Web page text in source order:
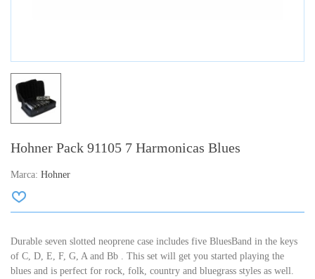
Hohner Pack 91105 7 Harmonicas Blues
Marca: Hohner
Durable seven slotted neoprene case includes five BluesBand in the keys
of C, D, E, F, G, A and Bb . This set will get you started playing the
blues and is perfect for rock, folk, country and bluegrass styles as well.